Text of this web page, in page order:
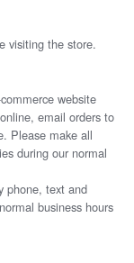
visiting the store.
website
email orders to
Please make all
during our normal
phone, text and
business hours